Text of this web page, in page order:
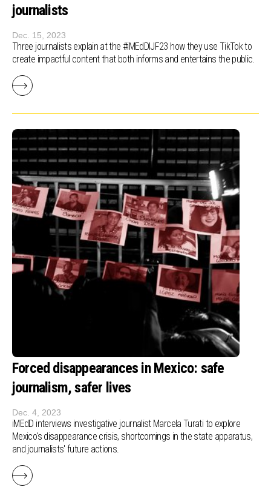
journalists
Dec. 15, 2023
Three journalists explain at the #iMEdDIJF23 how they use TikTok to
create impactful content that both informs and entertains the public.
Forced disappearances in Mexico: safe
journalism, safer lives
Dec. 4, 2023
iMEdD interviews investigative journalist Marcela Turati to explore
Mexico's disappearance crisis, shortcomings in the state apparatus,
and journalists' future actions.